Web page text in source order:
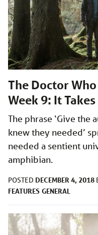
The Doctor
Week 9: It
The phrase ‘Give the
knew they needed’
needed a sentient
amphibian.
POSTED DECEMBER 4, 2018
FEATURES GENERAL